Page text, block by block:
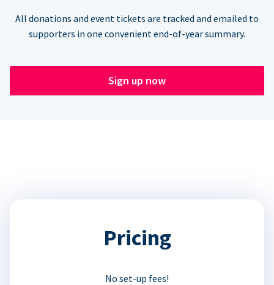
All donations and event tickets are tracked and emailed to
supporters in one convenient end-of-year summary.
Sign up now
Pricing
No set-up fees!